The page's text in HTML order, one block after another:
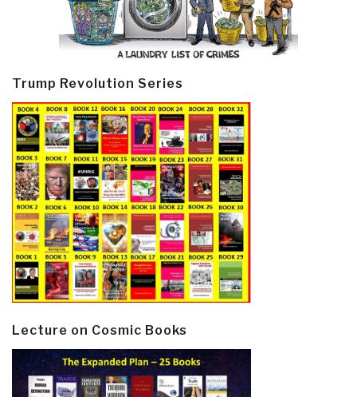
Trump Revolution Series
Lecture on Cosmic Books